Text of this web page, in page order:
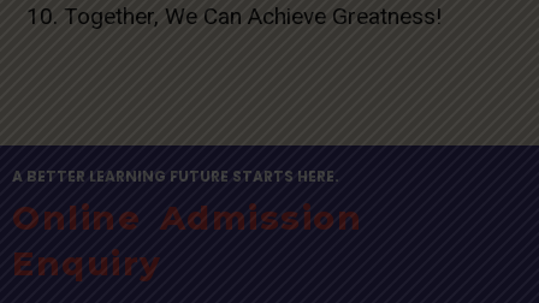
Together, We Can Achieve Greatness!
A BETTER LEARNING FUTURE STARTS HERE.
Online Admission
Enquiry